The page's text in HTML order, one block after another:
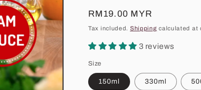
Regular
price
RM19.00 MYR
Tax included. Shipping calculated at
3 reviews
Size
150ml 330ml